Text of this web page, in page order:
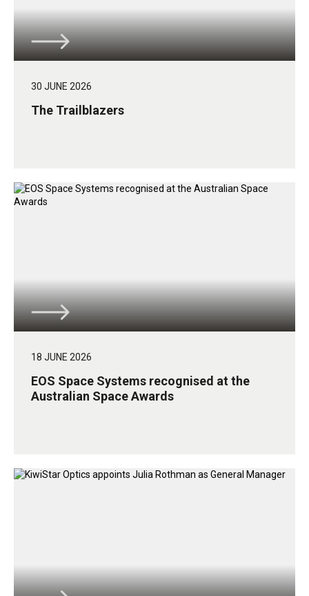
30 JUNE 2026
The Trailblazers
18 JUNE 2026
EOS Space Systems recognised at the
Australian Space Awards